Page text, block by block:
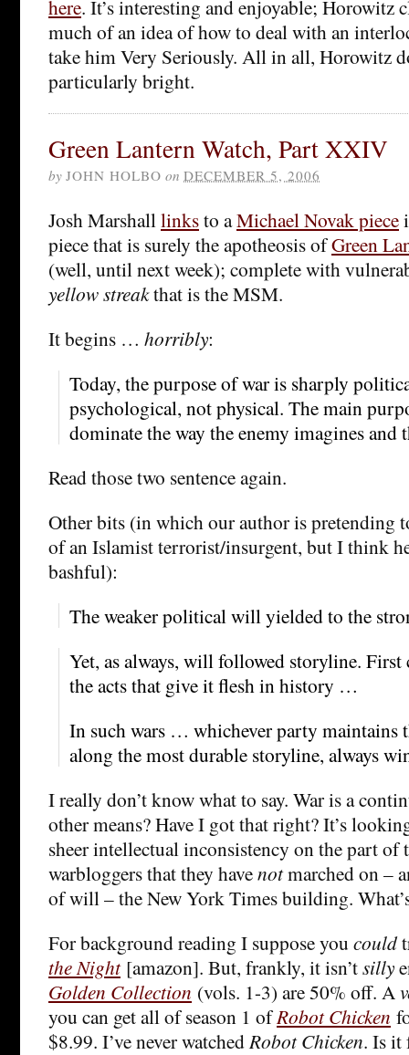
here. It’s interesting and enjoyable; Horowitz
much of an idea of how to deal with an
take him Very Seriously. All in all, Horowitz
particularly bright.
Green Lantern Watch, Part XXIV
by JOHN HOLBO on DECEMBER 5, 2006
Josh Marshalllinksto aMichael Novak piece
piece that is surely the apotheosis ofGreen
(well, until next week); complete with
yellow streakthat is the MSM.
It begins … horribly:
Today, the purpose of war is sharply
psychological, not physical. The main
dominate the way the enemy imagines and
Read those two sentence again.
Other bits (in which our author is pretending
of an Islamist terrorist/insurgent, but I think
bashful):
The weaker political will yielded to the
Yet, as always, will followed storyline. First
the acts that give it flesh in history …
In such wars … whichever party maintains
along the most durable storyline, always
I really don’t know what to say. War is a
other means? Have I got that right? It’s
sheer intellectual inconsistency on the part of
warbloggers that they havenotmarched on –
of will – the New York Times building.
For background reading I suppose you could
the Night [amazon]. But, frankly, it isn’tsilly
Golden Collection (vols. 1-3) are 50% off. A
you can get all of season 1 ofRobot Chicken
$8.99. I’ve never watched Robot Chicken. Is it